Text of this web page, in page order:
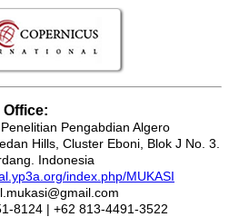
Office:
Pengabdian Algero
Hills, Cluster Eboni, Blok J No. 3.
Indonesia
index.php/MUKASI
8124 | +62 813-4491-3522